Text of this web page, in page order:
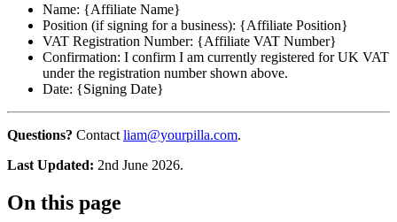
Name: {Affiliate Name}
Position (if signing for a business): {Affiliate Position}
VAT Registration Number: {Affiliate VAT Number}
Confirmation: I confirm I am currently registered for UK VAT
under the registration number shown above.
Date: {Signing Date}
Questions? Contact liam@yourpilla.com.
Last Updated: 2nd June 2026.
On this page